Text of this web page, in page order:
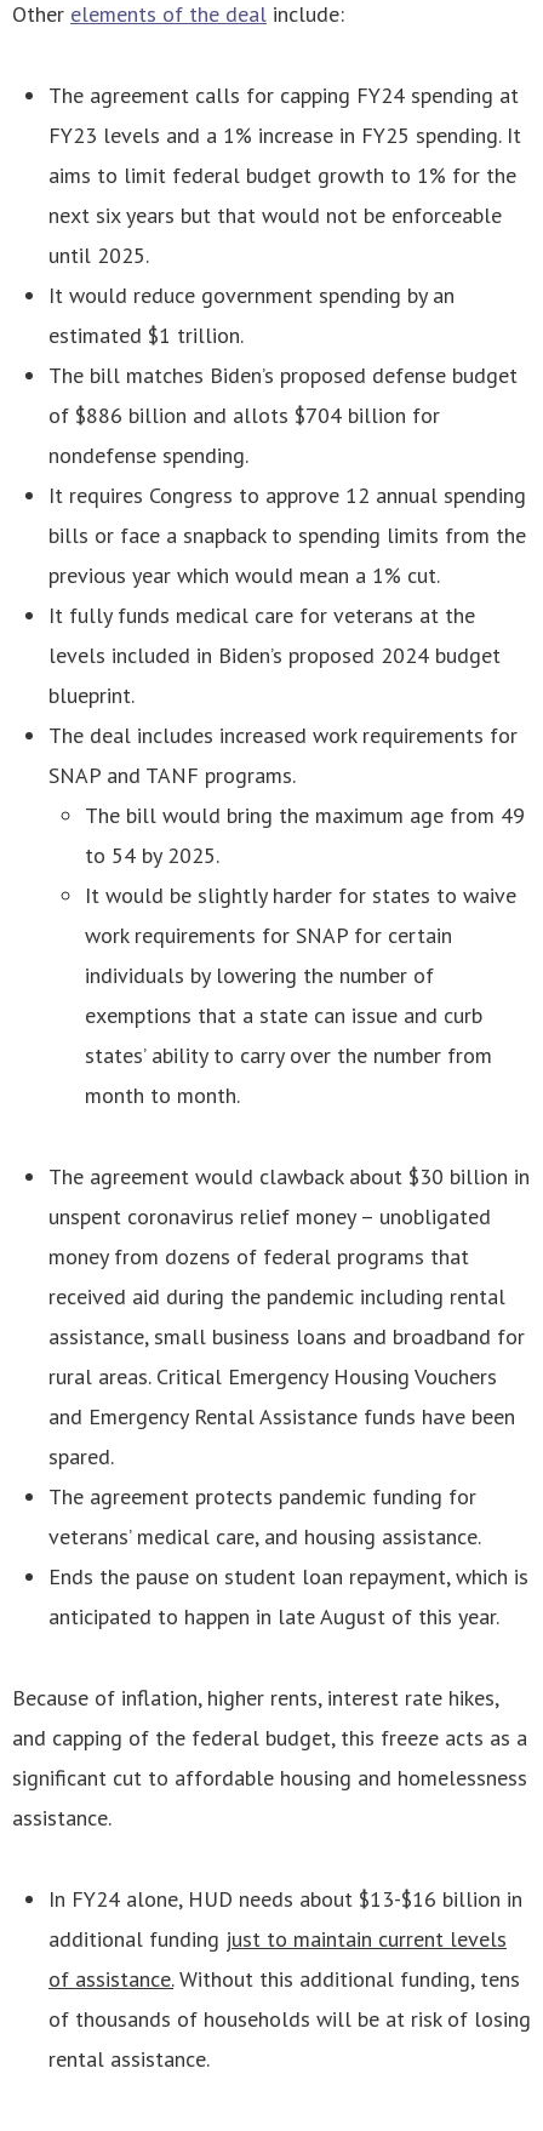
Other elements of the deal include:
The agreement calls for capping FY24 spending at
FY23 levels and a 1% increase in FY25 spending. It
aims to limit federal budget growth to 1% for the
next six years but that would not be enforceable
until 2025.
It would reduce government spending by an
estimated $1 trillion.
The bill matches Biden’s proposed defense budget
of $886 billion and allots $704 billion for
nondefense spending.
It requires Congress to approve 12 annual spending
bills or face a snapback to spending limits from the
previous year which would mean a 1% cut.
It fully funds medical care for veterans at the
levels included in Biden’s proposed 2024 budget
blueprint.
The deal includes increased work requirements for
SNAP and TANF programs.
The bill would bring the maximum age from 49
to 54 by 2025.
It would be slightly harder for states to waive
work requirements for SNAP for certain
individuals by lowering the number of
exemptions that a state can issue and curb
states’ ability to carry over the number from
month to month.
The agreement would clawback about $30 billion in
unspent coronavirus relief money – unobligated
money from dozens of federal programs that
received aid during the pandemic including rental
assistance, small business loans and broadband for
rural areas. Critical Emergency Housing Vouchers
and Emergency Rental Assistance funds have been
spared.
The agreement protects pandemic funding for
veterans’ medical care, and housing assistance.
Ends the pause on student loan repayment, which is
anticipated to happen in late August of this year.
Because of inflation, higher rents, interest rate hikes,
and capping of the federal budget, this freeze acts as a
significant cut to affordable housing and homelessness
assistance.
In FY24 alone, HUD needs about $13-$16 billion in
additional funding just to maintain current levels
of assistance.Without this additional funding, tens
of thousands of households will be at risk of losing
rental assistance.